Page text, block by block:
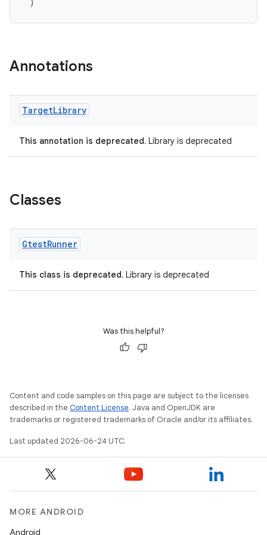
Annotations
TargetLibrary
This annotation is deprecated. Library is deprecated
Classes
GtestRunner
This class is deprecated. Library is deprecated
Was this helpful?
Content and code samples on this page are subject to the licenses
described in the Content License. Java and OpenJDK are
trademarks or registered trademarks of Oracle and/or its affiliates.
Last updated 2026-06-24 UTC.
MORE ANDROID
Android